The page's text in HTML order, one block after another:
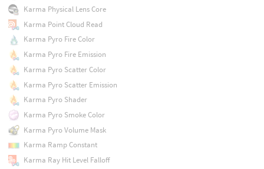
Karma Physical Lens Core
Karma Point Cloud Read
Karma Pyro Fire Color
Karma Pyro Fire Emission
Karma Pyro Scatter Color
Karma Pyro Scatter Emission
Karma Pyro Shader
Karma Pyro Smoke Color
Karma Pyro Volume Mask
Karma Ramp Constant
Karma Ray Hit Level Falloff